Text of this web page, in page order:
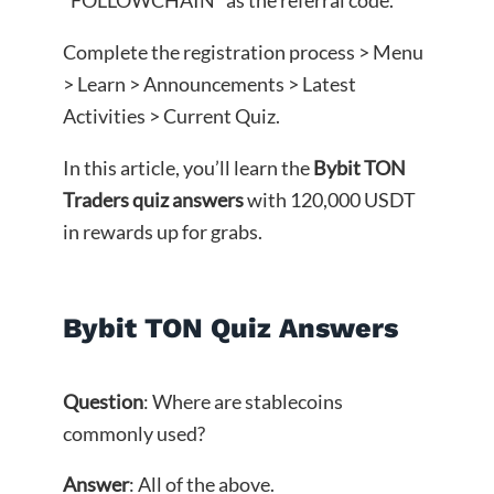
Complete the registration process > Menu
> Learn > Announcements > Latest
Activities > Current Quiz.
In this article, you’ll learn theBybit TON
Traders quiz answerswith 120,000 USDT
in rewards up for grabs.
Bybit TON Quiz Answers
Question: Where are stablecoins
commonly used?
Answer: All of the above.